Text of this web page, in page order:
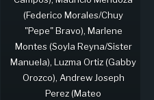
(Federico Morales/Chuy
"Pepe" Bravo), Marlene
Montes (Soyla Reyna/Sister
Manuela), Luzma Ortiz (Gabby
Orozco), Andrew Joseph
Perez (Mateo